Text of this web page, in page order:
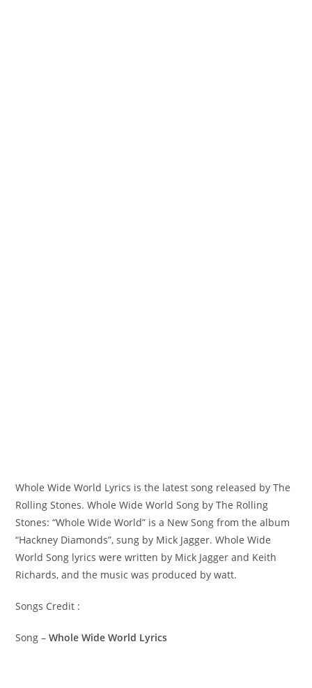
Whole Wide World Lyrics is the latest song released by The
Rolling Stones. Whole Wide World Song by The Rolling
Stones: “Whole Wide World” is a New Song from the album
“Hackney Diamonds”, sung by Mick Jagger. ​Whole Wide
World Song lyrics were written by ​​​​Mick Jagger and Keith
Richards, and the music was produced by​ ​watt.
Songs Credit :
Song –Whole Wide World Lyrics